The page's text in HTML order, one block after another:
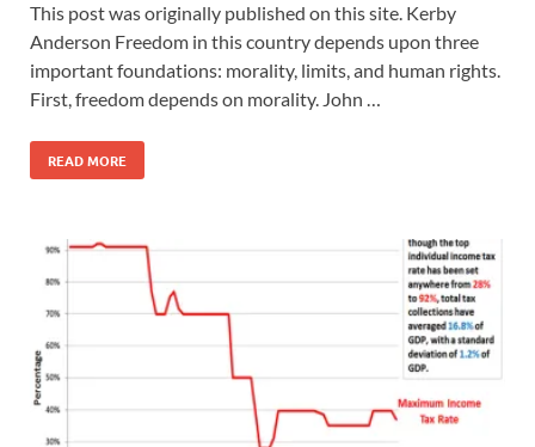
This post was originally published on this site. Kerby
Anderson Freedom in this country depends upon three
important foundations: morality, limits, and human rights.
First, freedom depends on morality. John …
READ MORE